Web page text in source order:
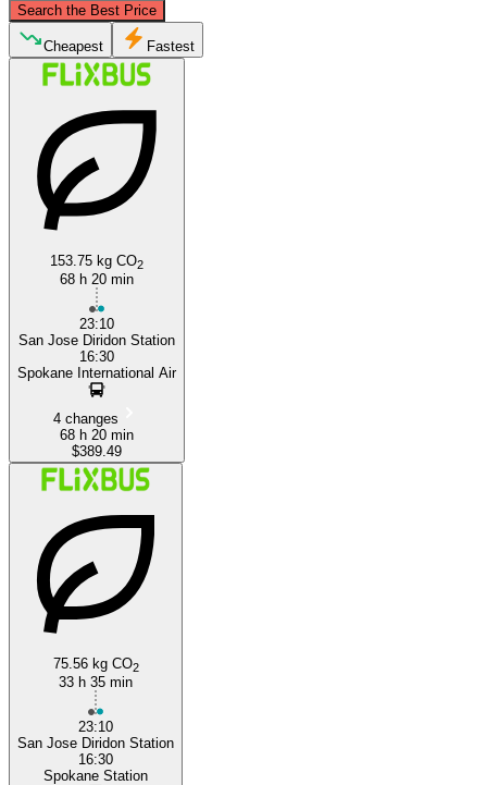
Search the Best Price
Cheapest Fastest
153.75 kg CO2
68 h 20 min
23:10
San Jose Diridon Station
16:30
Spokane International Air
4 changes
68 h 20 min
$389.49
75.56 kg CO2
33 h 35 min
23:10
San Jose Diridon Station
16:30
Spokane Station